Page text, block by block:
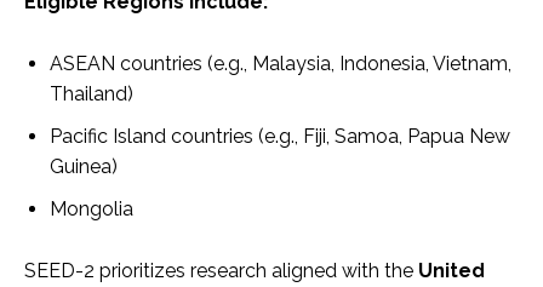
ASEAN countries (e.g., Malaysia, Indonesia, Vietnam,
Thailand)
Pacific Island countries (e.g., Fiji, Samoa, Papua New
Guinea)
Mongolia
SEED-2 prioritizes research aligned with the United